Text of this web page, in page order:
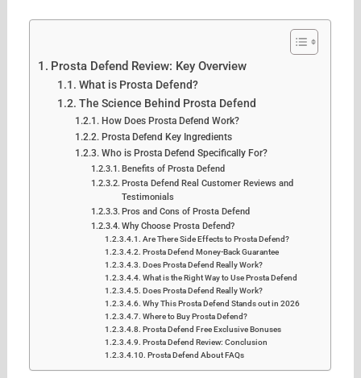
Prosta Defend Review: Key Overview
What is Prosta Defend?
The Science Behind Prosta Defend
How Does Prosta Defend Work?
Prosta Defend Key Ingredients
Who is Prosta Defend Specifically For?
Benefits of Prosta Defend
Prosta Defend Real Customer Reviews and
Testimonials
Pros and Cons of Prosta Defend
Why Choose Prosta Defend?
Are There Side Effects to Prosta Defend?
Prosta Defend Money-Back Guarantee
Does Prosta Defend Really Work?
What is the Right Way to Use Prosta Defend
Does Prosta Defend Really Work?
Why This Prosta Defend Stands out in 2026
Where to Buy Prosta Defend?
Prosta Defend Free Exclusive Bonuses
Prosta Defend Review: Conclusion
Prosta Defend About FAQs